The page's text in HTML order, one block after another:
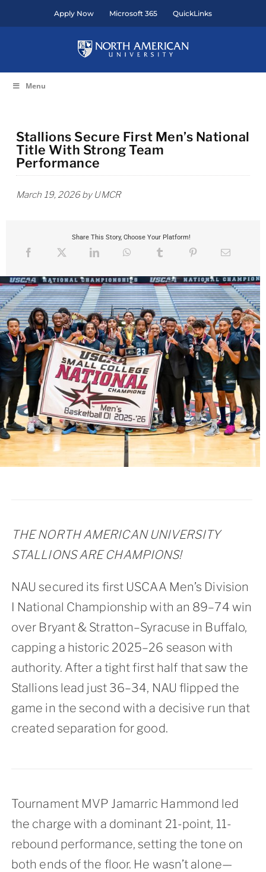
Apply Now Microsoft 365 QuickLinks
Menu
Stallions Secure First Men’s National
Title With Strong Team
Performance
March 19, 2026 by UMCR
Share This Story, Choose Your Platform!
THE NORTH AMERICAN UNIVERSITY
STALLIONS ARE CHAMPIONS!
NAU secured its first USCAA Men’s Division
I National Championship with an 89–74 win
over Bryant & Stratton–Syracuse in Buffalo,
capping a historic 2025–26 season with
authority. After a tight first half that saw the
Stallions lead just 36–34, NAU flipped the
game in the second with a decisive run that
created separation for good.
Tournament MVP Jamarric Hammond led
the charge with a dominant 21-point, 11-
rebound performance, setting the tone on
both ends of the floor. He wasn’t alone—